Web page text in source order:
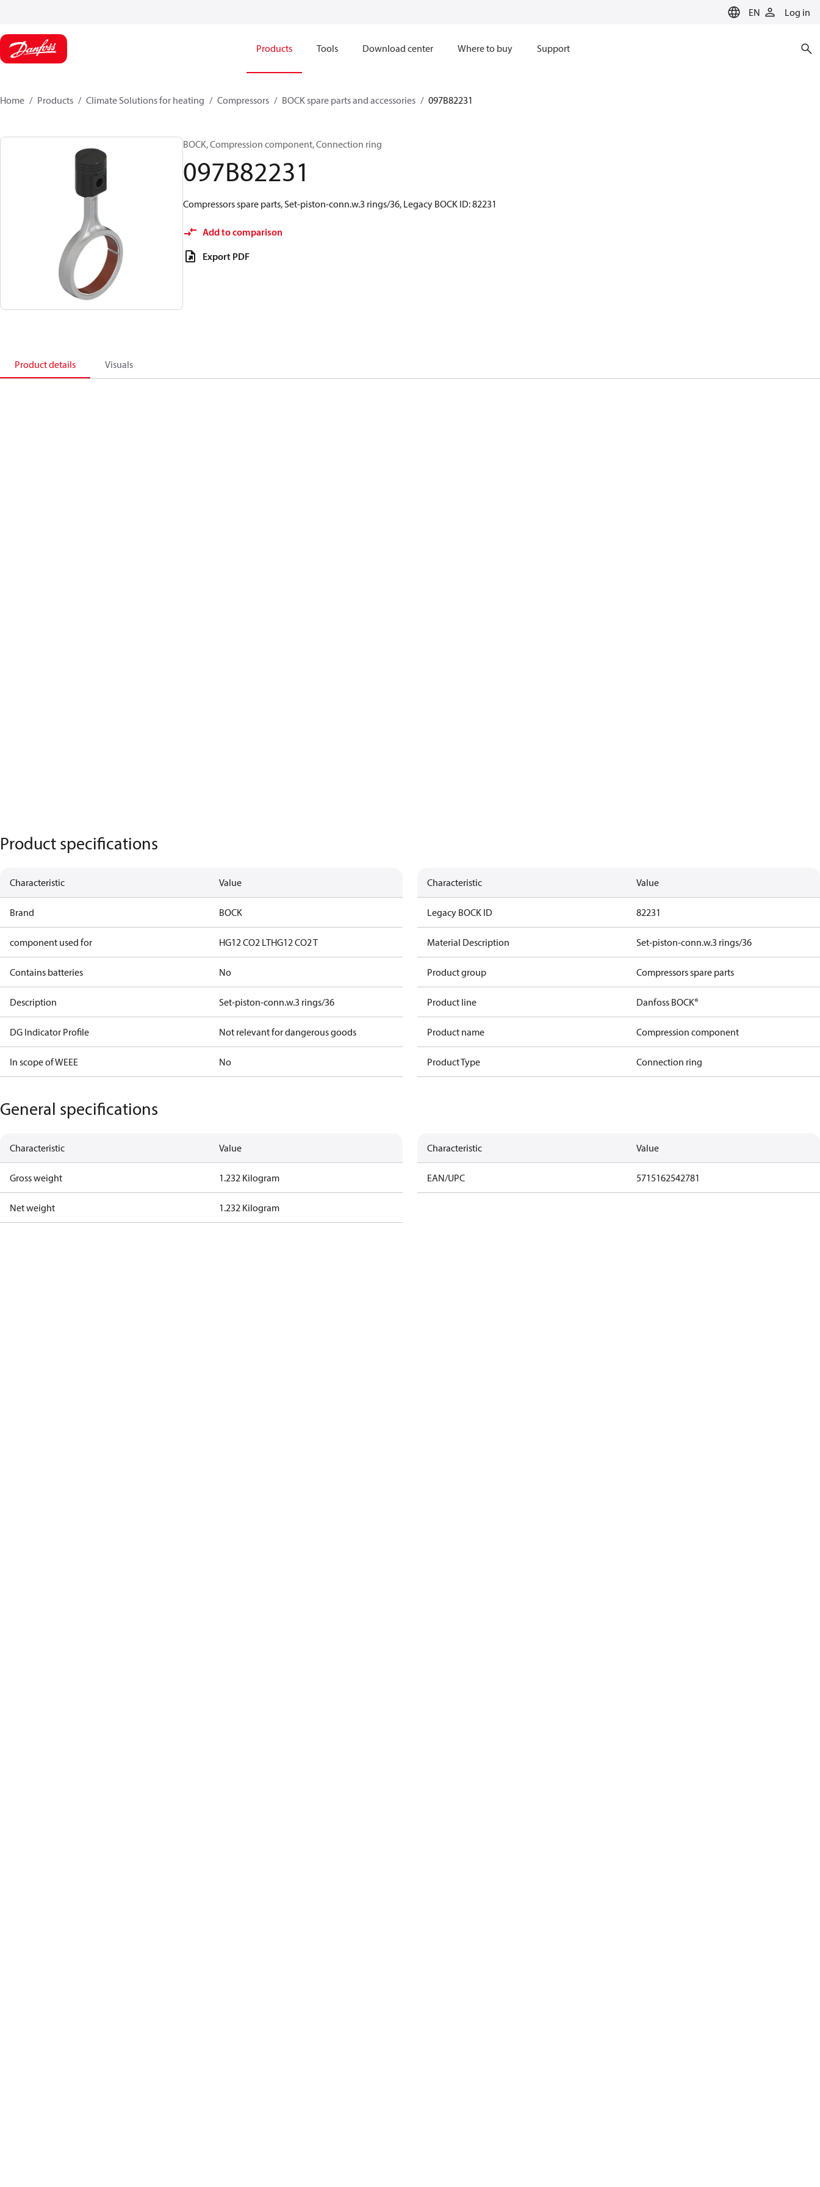
EN Log in
Products Tools Download center Where to buy Support
Home Products Climate Solutions for heating Compressors BOCK spare parts and accessories 097B82231
BOCK, Compression component, Connection ring
097B82231
Compressors spare parts, Set-piston-conn.w.3 rings/36, Legacy BOCK ID: 82231
Add to comparison
Export PDF
Product details Visuals
Product specifications
Characteristic Value
Brand BOCK
component used for HG12 CO2 LTHG12 CO2 T
Contains batteries No
Description Set-piston-conn.w.3 rings/36
DG Indicator Profile Not relevant for dangerous goods
In scope of WEEE No
Characteristic Value
Legacy BOCK ID 82231
Material Description Set-piston-conn.w.3 rings/36
Product group Compressors spare parts
Product line Danfoss BOCK®
Product name Compression component
Product Type Connection ring
General specifications
Characteristic Value
Gross weight 1.232 Kilogram
Net weight 1.232 Kilogram
Characteristic Value
EAN/UPC 5715162542781